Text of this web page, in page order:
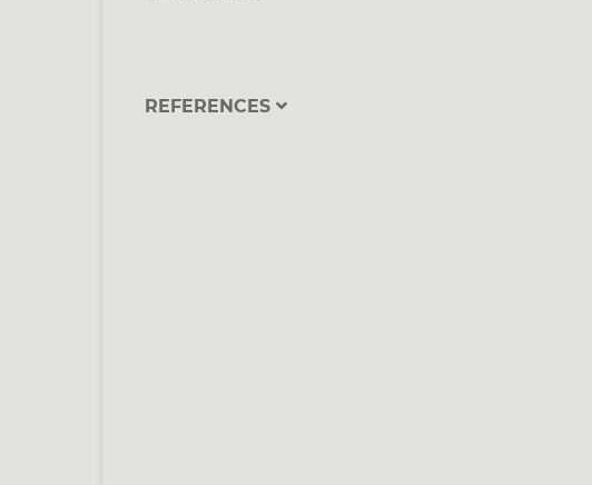
REFERENCES